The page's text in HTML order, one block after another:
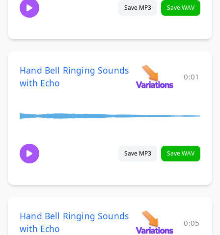
Save MP3 Save WAV
Hand Bell Ringing Sounds
with Echo
0:01
Save MP3 Save WAV
Hand Bell Ringing Sounds
with Echo
0:05